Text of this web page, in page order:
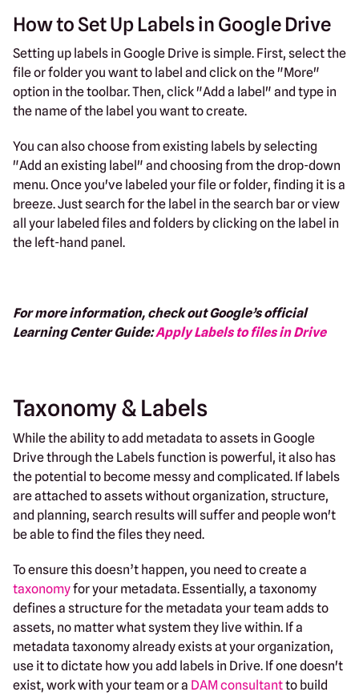
How to Set Up Labels in Google Drive
Setting up labels in Google Drive is simple. First, select the
file or folder you want to label and click on the "More"
option in the toolbar. Then, click "Add a label" and type in
the name of the label you want to create.
You can also choose from existing labels by selecting
"Add an existing label" and choosing from the drop-down
menu. Once you've labeled your file or folder, finding it is a
breeze. Just search for the label in the search bar or view
all your labeled files and folders by clicking on the label in
the left-hand panel.
For more information, check out Google’s official
Learning Center Guide:Apply Labels to files in Drive
Taxonomy & Labels
While the ability to add metadata to assets in Google
Drive through the Labels function is powerful, it also has
the potential to become messy and complicated. If labels
are attached to assets without organization, structure,
and planning, search results will suffer and people won't
be able to find the files they need.
To ensure this doesn’t happen, you need to create a
taxonomyfor your metadata. Essentially, a taxonomy
defines a structure for the metadata your team adds to
assets, no matter what system they live within. If a
metadata taxonomy already exists at your organization,
use it to dictate how you add labels in Drive. If one doesn't
exist, work with your team or a DAM consultantto build